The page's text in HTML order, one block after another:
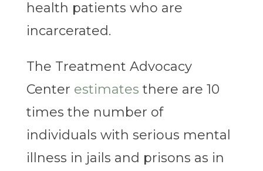
health patients who are
incarcerated.
The Treatment Advocacy
Center estimates there are 10
times the number of
individuals with serious mental
illness in jails and prisons as in